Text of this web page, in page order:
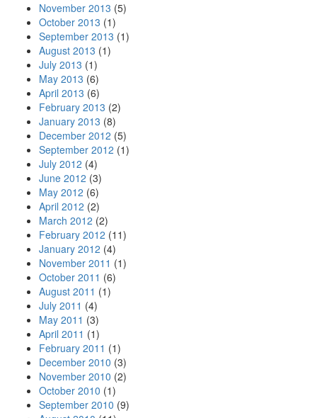
November 2013 (5)
October 2013 (1)
September 2013 (1)
August 2013 (1)
July 2013 (1)
May 2013 (6)
April 2013 (6)
February 2013 (2)
January 2013 (8)
December 2012 (5)
September 2012 (1)
July 2012 (4)
June 2012 (3)
May 2012 (6)
April 2012 (2)
March 2012 (2)
February 2012 (11)
January 2012 (4)
November 2011 (1)
October 2011 (6)
August 2011 (1)
July 2011 (4)
May 2011 (3)
April 2011 (1)
February 2011 (1)
December 2010 (3)
November 2010 (2)
October 2010 (1)
September 2010 (9)